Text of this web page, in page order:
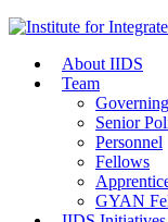
About IIDS
Team
Senior
Personnel
Fellows
GYAN